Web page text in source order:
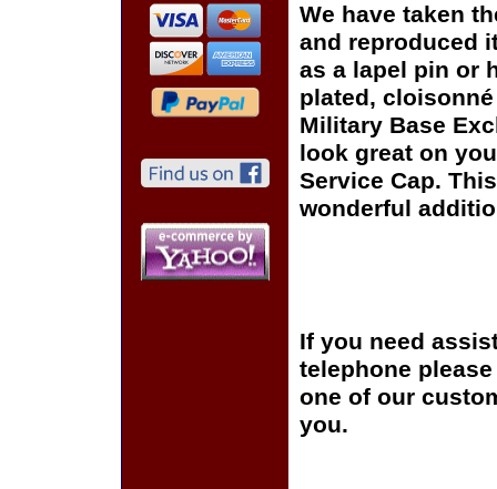
We have taken
and reproduced
as a lapel pin or
plated,
Military Base
look great on
Service Cap.
wonderful
If you need
telephone
one of our
you.